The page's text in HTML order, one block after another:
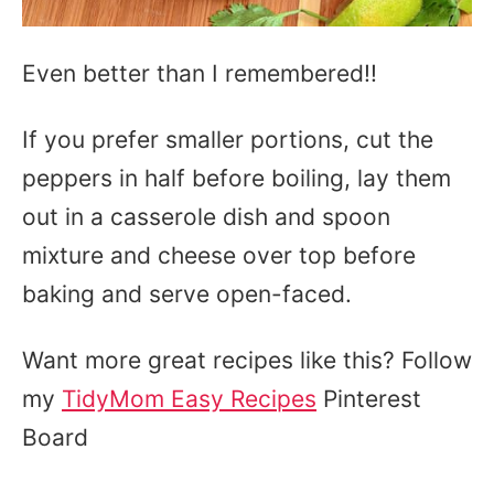
Even better than I remembered!!
If you prefer smaller portions, cut the
peppers in half before boiling, lay them
out in a casserole dish and spoon
mixture and cheese over top before
baking and serve open-faced.
Want more great recipes like this? Follow
my TidyMom Easy Recipes Pinterest
Board